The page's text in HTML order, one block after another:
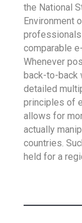
the National
Environment
professionals
comparable
Whenever
back-to-back
detailed
principles of
allows for
actually
countries.
held for a